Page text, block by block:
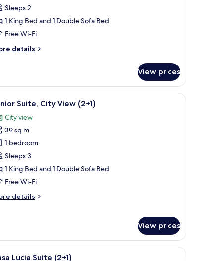
Sleeps 2
1 King Bed and 1 Double Sofa Bed
Free Wi-Fi
details
View prices
A hotel room with a bed, bedside lamps, a
10 Suite, City View (2+1)
City view
39 sq m
1 bedroom
Sleeps 3
1 King Bed and 1 Double Sofa Bed
Free Wi-Fi
details
View prices
A dining area with a large window, a
12 Lucia Suite (2+1)